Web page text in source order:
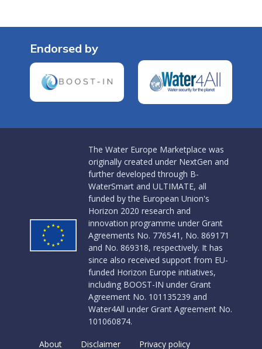
Endorsed by
The Water Europe Marketplace was
originally created under NextGen and
further developed through B-
WaterSmart and ULTIMATE, all
funded by the European Union's
Horizon 2020 research and
innovation programme under Grant
Agreements No. 776541, No. 869171
and No. 869318, respectively. It has
since also received support from EU-
funded Horizon Europe initiatives,
including BOOST-IN under Grant
Agreement No. 101135239 and
Water4All under Grant Agreement No.
101060874.
About Disclaimer Privacy policy